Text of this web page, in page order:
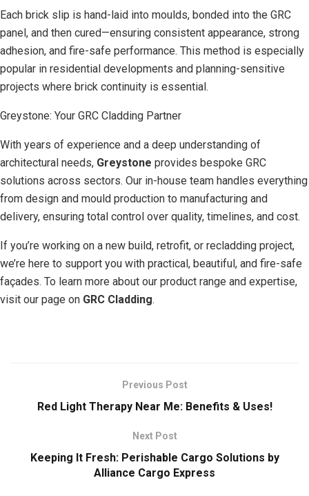
Each brick slip is hand-laid into moulds, bonded into the GRC
panel, and then cured—ensuring consistent appearance, strong
adhesion, and fire-safe performance. This method is especially
popular in residential developments and planning-sensitive
projects where brick continuity is essential.
Greystone: Your GRC Cladding Partner
With years of experience and a deep understanding of
architectural needs, Greystone provides bespoke GRC
solutions across sectors. Our in-house team handles everything
from design and mould production to manufacturing and
delivery, ensuring total control over quality, timelines, and cost.
If you’re working on a new build, retrofit, or recladding project,
we’re here to support you with practical, beautiful, and fire-safe
façades. To learn more about our product range and expertise,
visit our page on GRC Cladding.
Previous Post
Red Light Therapy Near Me: Benefits & Uses!
Next Post
Keeping It Fresh: Perishable Cargo Solutions by
Alliance Cargo Express